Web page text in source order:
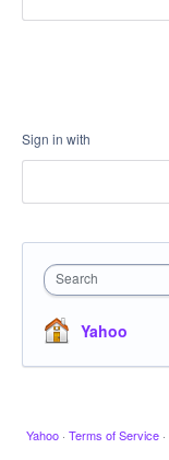
Sign in with
Search
Yahoo
Yahoo · Terms of Service ·